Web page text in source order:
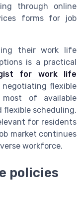
through online
forms for job
their work life
is a practical
for work life
flexible
of available
flexible scheduling.
for residents
market continues
workforce.
policies